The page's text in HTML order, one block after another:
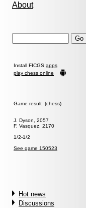
About
Install FICGS apps
play chess online
Game result (chess)
J. Dyson, 2057
F. Vasquez, 2170
1/2-1/2
See game 150523
Hot news
Discussions